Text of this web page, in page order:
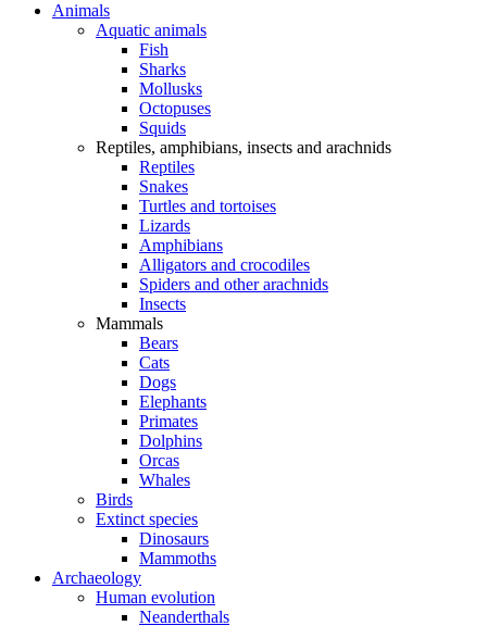
Animals
Aquatic animals
Fish
Sharks
Mollusks
Octopuses
Squids
Reptiles, amphibians, insects and arachnids
Reptiles
Snakes
Turtles and tortoises
Lizards
Amphibians
Alligators and crocodiles
Spiders and other arachnids
Insects
Mammals
Bears
Cats
Dogs
Elephants
Primates
Dolphins
Orcas
Whales
Birds
Extinct species
Dinosaurs
Mammoths
Archaeology
Human evolution
Neanderthals